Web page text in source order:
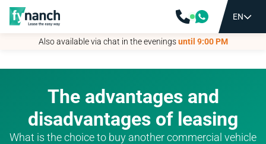
EN
Also available via chat in the eveningsuntil 9:00 PM
EN
Also available via chat in the eveningsuntil 9:00 PM
The advantages and
disadvantages of leasing
What is the choice to buy another commercial vehicle